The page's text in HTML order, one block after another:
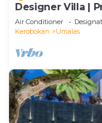
Designer Villa |
Air Conditioner
Kerobokan
Umalas